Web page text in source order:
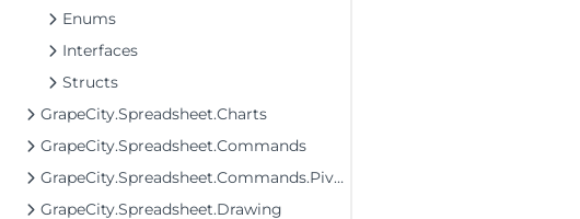
Enums
Interfaces
Structs
GrapeCity.Spreadsheet.Charts
GrapeCity.Spreadsheet.Commands
GrapeCity.Spreadsheet.Commands.PivotTables
GrapeCity.Spreadsheet.Drawing